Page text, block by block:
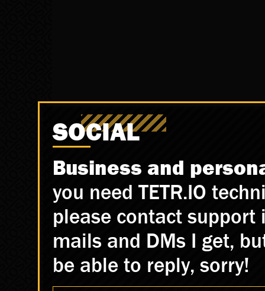
SOCIAL
Business and
you need TETR.IO
please contact support
mails and DMs I get,
be able to reply, sorry!